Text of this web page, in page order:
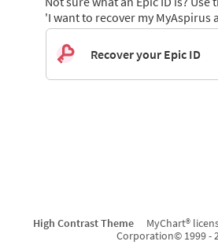
'I want to recover my MyAspirus
Recover your Epic ID
High Contrast Theme
MyChart®
Corporation© 1999 -